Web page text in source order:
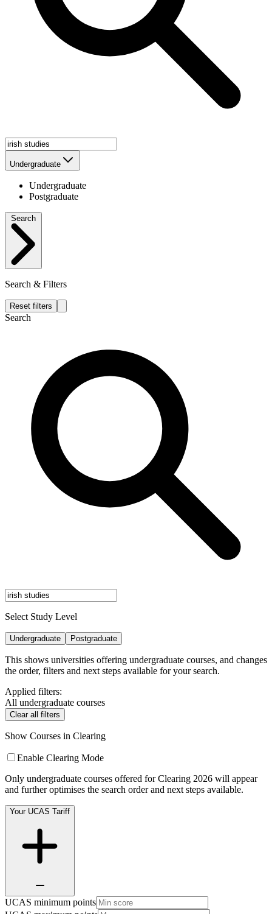
Undergraduate
Undergraduate
Postgraduate
Search & Filters
Reset filters
Search
Select Study Level
Undergraduate Postgraduate
This shows universities offering undergraduate courses, and changes
the order, filters and next steps available for your search.
Applied filters:
All undergraduate courses
Clear all filters
Show Courses in Clearing
Enable Clearing Mode
Only undergraduate courses offered for Clearing 2026 will appear
and further optimises the search order and next steps available.
Your UCAS Tariff
UCAS minimum points